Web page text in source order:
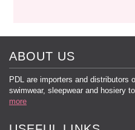
ABOUT US
PDL are importers and distributors
swimwear, sleepwear and hosiery
more